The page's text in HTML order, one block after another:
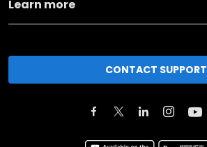
Learn more
CONTACT SUPPORT